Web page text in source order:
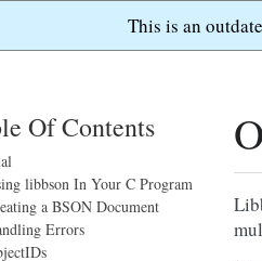
This is an
Of Contents
libbson In Your C Program
a BSON Document
Errors